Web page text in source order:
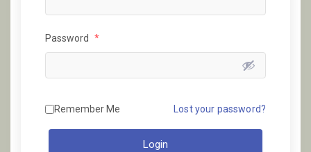
Password *
Remember Me Lost your password?
Login